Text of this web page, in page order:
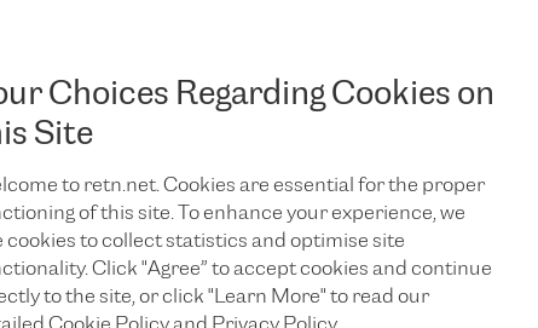
Choices Regarding Cookies on
Site
to retn.net. Cookies are essential for the proper
of this site. To enhance your experience, we
cookies to collect statistics and optimise site
Click "Agree” to accept cookies and continue
to the site, or click "Learn More" to read our
JUL 14, 2026
RETN Supports
Expansion of
Campus,